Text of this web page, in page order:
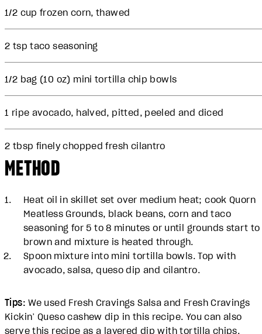
1/2 cup frozen corn, thawed
2 tsp taco seasoning
1/2 bag (10 oz) mini tortilla chip bowls
1 ripe avocado, halved, pitted, peeled and diced
2 tbsp finely chopped fresh cilantro
METHOD
Heat oil in skillet set over medium heat; cook Quorn
Meatless Grounds, black beans, corn and taco
seasoning for 5 to 8 minutes or until grounds start to
brown and mixture is heated through.
Spoon mixture into mini tortilla bowls. Top with
avocado, salsa, queso dip and cilantro.
Tips: We used Fresh Cravings Salsa and Fresh Cravings
Kickin’ Queso cashew dip in this recipe. You can also
serve this recipe as a layered dip with tortilla chips.